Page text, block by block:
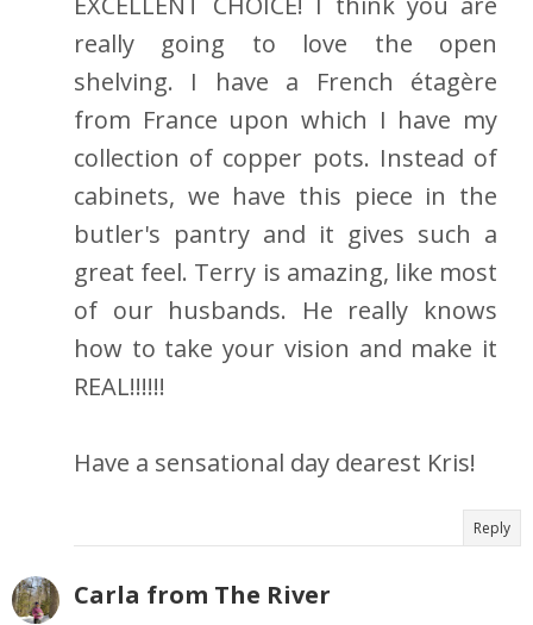
really going to love the open
shelving. I have a French étagère
from France upon which I have my
collection of copper pots. Instead of
cabinets, we have this piece in the
butler's pantry and it gives such a
great feel. Terry is amazing, like most
of our husbands. He really knows
how to take your vision and make it
REAL!!!!!!
Have a sensational day dearest Kris!
Reply
Carla from The River